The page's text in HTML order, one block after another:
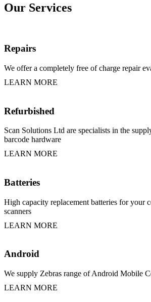
Our Services
Repairs
We offer a completely free of charge repair
LEARN MORE
Refurbished
Scan Solutions Ltd are specialists in the
barcode hardware
LEARN MORE
Batteries
High capacity replacement batteries for your
scanners
LEARN MORE
Android
We supply Zebras range of Android Mobile
LEARN MORE